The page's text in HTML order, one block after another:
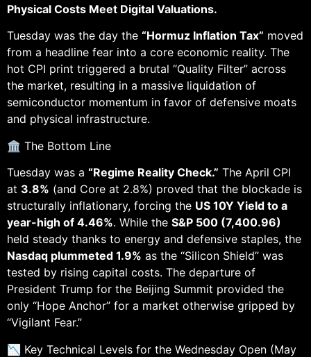
Physical Costs Meet Digital Valuations.
Tuesday was the day the “Hormuz Inflation Tax” moved
from a headline fear into a core economic reality. The
hot CPI print triggered a brutal “Quality Filter” across
the market, resulting in a massive liquidation of
semiconductor momentum in favor of defensive moats
and physical infrastructure.
🏛️ The Bottom Line
Tuesday was a “Regime Reality Check.” The April CPI
at 3.8% (and Core at 2.8%) proved that the blockade is
structurally inflationary, forcing the US 10Y Yield to a
year-high of 4.46%. While the S&P 500 (7,400.96)
held steady thanks to energy and defensive staples, the
Nasdaq plummeted 1.9% as the “Silicon Shield” was
tested by rising capital costs. The departure of
President Trump for the Beijing Summit provided the
only “Hope Anchor” for a market otherwise gripped by
“Vigilant Fear.”
📉 Key Technical Levels for the Wednesday Open (May